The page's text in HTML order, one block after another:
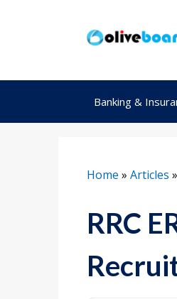
Banking &
Home » Articles »
RRC